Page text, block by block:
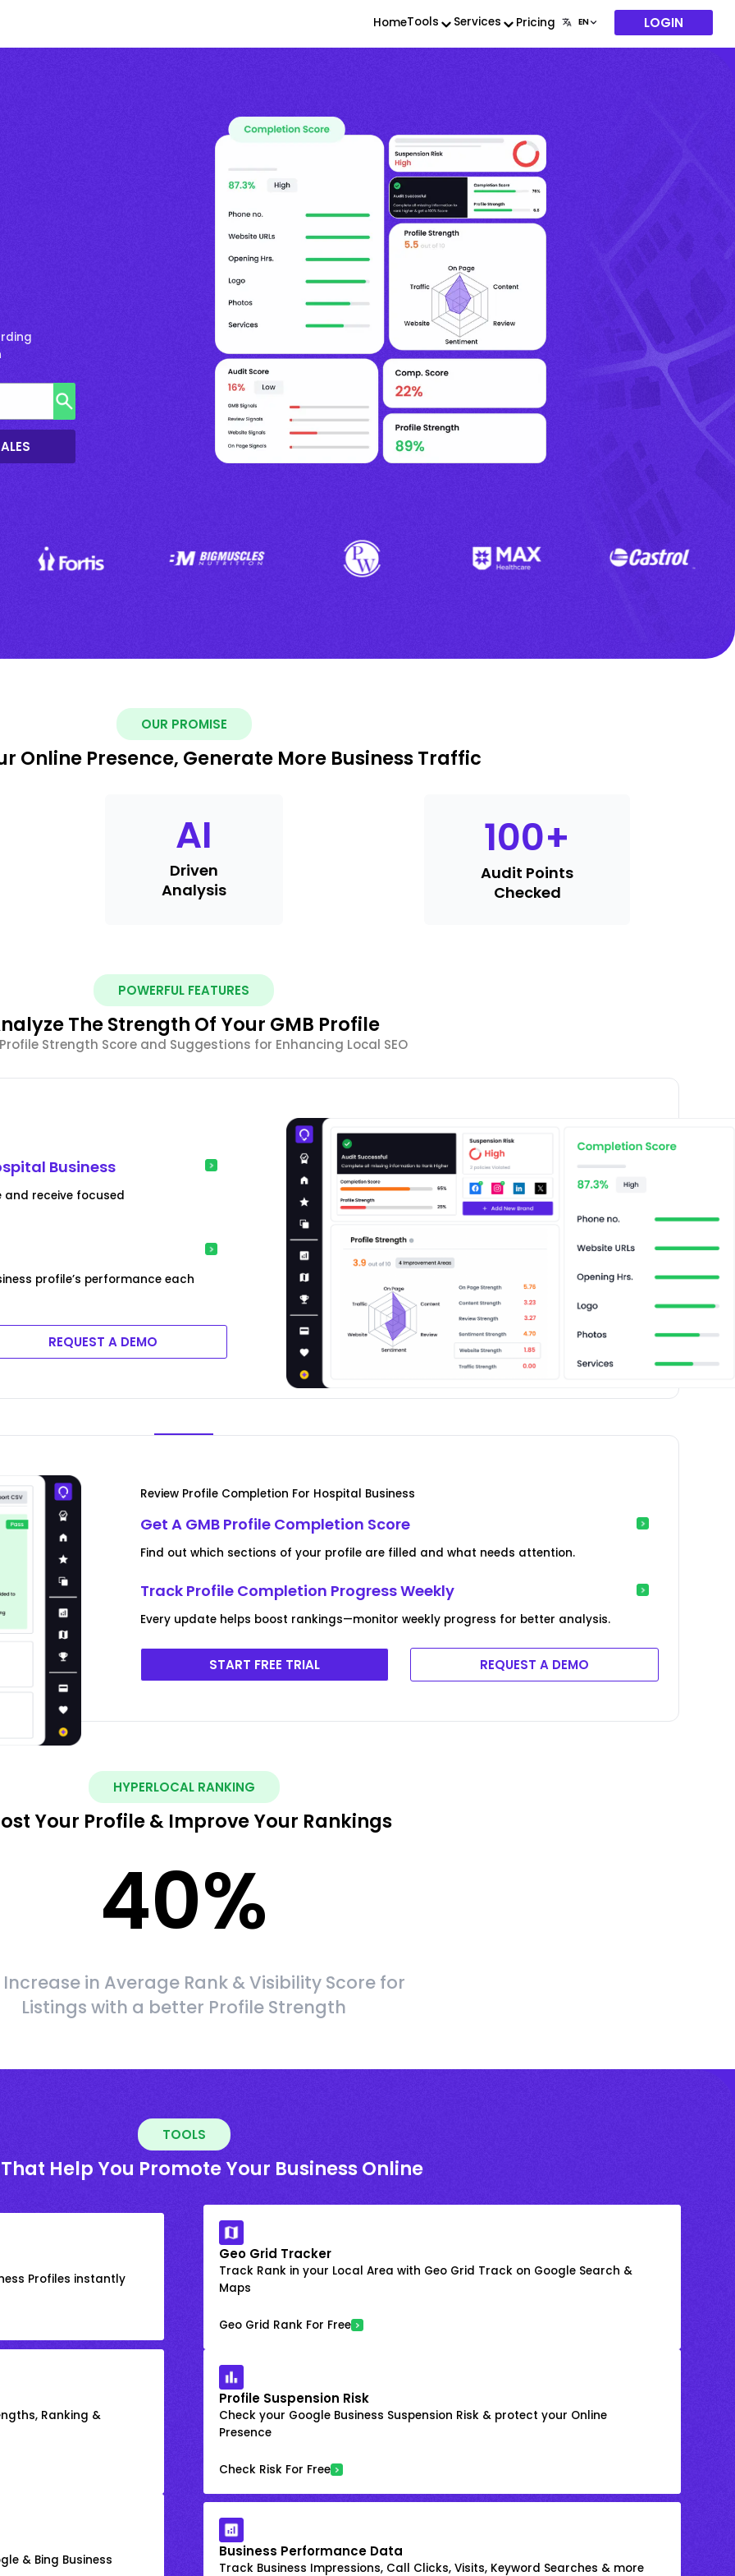
HomeTools Services Pricing LOGIN
OUR PROMISE
Online Presence, Generate More Business Traffic
AI
Driven
Analysis
100+
Audit Points
Checked
POWERFUL FEATURES
The Strength Of Your GMB Profile
Strength Score and Suggestions for Enhancing Local SEO
Business
receive focused
profile’s performance each
REQUEST A DEMO
Review Profile Completion For Hospital Business
Get A GMB Profile Completion Score
Find out which sections of your profile are filled and what needs attention.
Track Profile Completion Progress Weekly
Every update helps boost rankings—monitor weekly progress for better analysis.
START FREE TRIAL REQUEST A DEMO
HYPERLOCAL RANKING
Your Profile & Improve Your Rankings
40%
Increase in Average Rank & Visibility Score for
Listings with a better Profile Strength
TOOLS
Help You Promote Your Business Online
Profiles instantly
Geo Grid Tracker
Track Rank in your Local Area with Geo Grid Track on Google Search &
Maps
Geo Grid Rank For Free
Ranking &
Profile Suspension Risk
Check your Google Business Suspension Risk & protect your Online
Presence
Check Risk For Free
& Bing Business Business Performance Data
Track Business Impressions, Call Clicks, Visits, Keyword Searches & more